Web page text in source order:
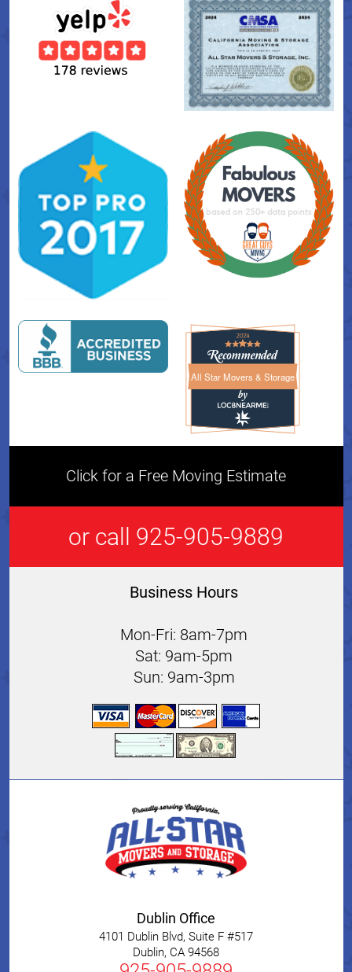
All Star Movers & StorageAll Star Movers & Storage
Click for a Free Moving Estimate
or call 925-905-9889
Business Hours
Mon-Fri: 8am-7pm
Sat: 9am-5pm
Sun: 9am-3pm
Dublin Office
4101 Dublin Blvd, Suite F #517
Dublin, CA 94568